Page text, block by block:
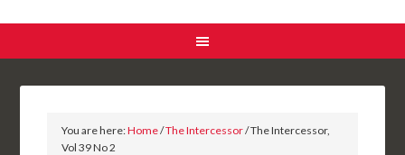
You are here:Home/The Intercessor/ The Intercessor,
Vol 39 No 2